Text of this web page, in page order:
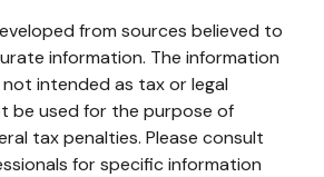
from sources believed to
information. The information
intended as tax or legal
be used for the purpose of
tax penalties. Please consult
for specific information